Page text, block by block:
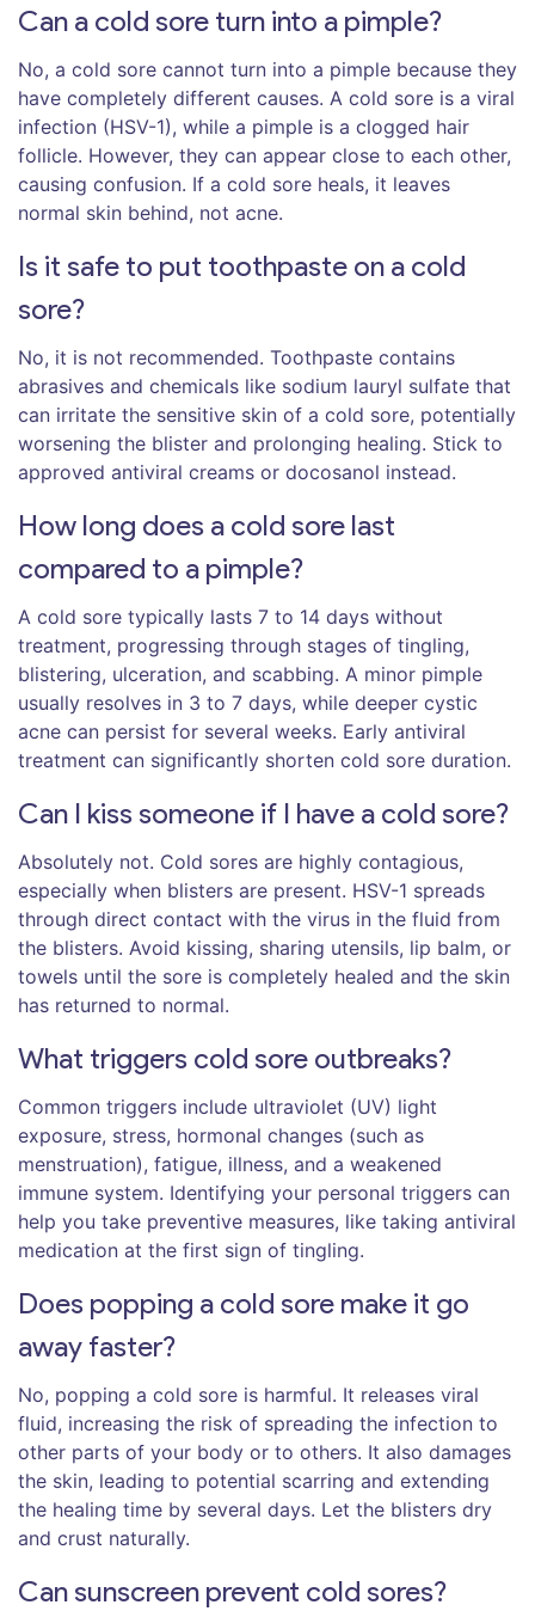
Can a cold sore turn into a pimple?
No, a cold sore cannot turn into a pimple because they
have completely different causes. A cold sore is a viral
infection (HSV-1), while a pimple is a clogged hair
follicle. However, they can appear close to each other,
causing confusion. If a cold sore heals, it leaves
normal skin behind, not acne.
Is it safe to put toothpaste on a cold
sore?
No, it is not recommended. Toothpaste contains
abrasives and chemicals like sodium lauryl sulfate that
can irritate the sensitive skin of a cold sore, potentially
worsening the blister and prolonging healing. Stick to
approved antiviral creams or docosanol instead.
How long does a cold sore last
compared to a pimple?
A cold sore typically lasts 7 to 14 days without
treatment, progressing through stages of tingling,
blistering, ulceration, and scabbing. A minor pimple
usually resolves in 3 to 7 days, while deeper cystic
acne can persist for several weeks. Early antiviral
treatment can significantly shorten cold sore duration.
Can I kiss someone if I have a cold sore?
Absolutely not. Cold sores are highly contagious,
especially when blisters are present. HSV-1 spreads
through direct contact with the virus in the fluid from
the blisters. Avoid kissing, sharing utensils, lip balm, or
towels until the sore is completely healed and the skin
has returned to normal.
What triggers cold sore outbreaks?
Common triggers include ultraviolet (UV) light
exposure, stress, hormonal changes (such as
menstruation), fatigue, illness, and a weakened
immune system. Identifying your personal triggers can
help you take preventive measures, like taking antiviral
medication at the first sign of tingling.
Does popping a cold sore make it go
away faster?
No, popping a cold sore is harmful. It releases viral
fluid, increasing the risk of spreading the infection to
other parts of your body or to others. It also damages
the skin, leading to potential scarring and extending
the healing time by several days. Let the blisters dry
and crust naturally.
Can sunscreen prevent cold sores?